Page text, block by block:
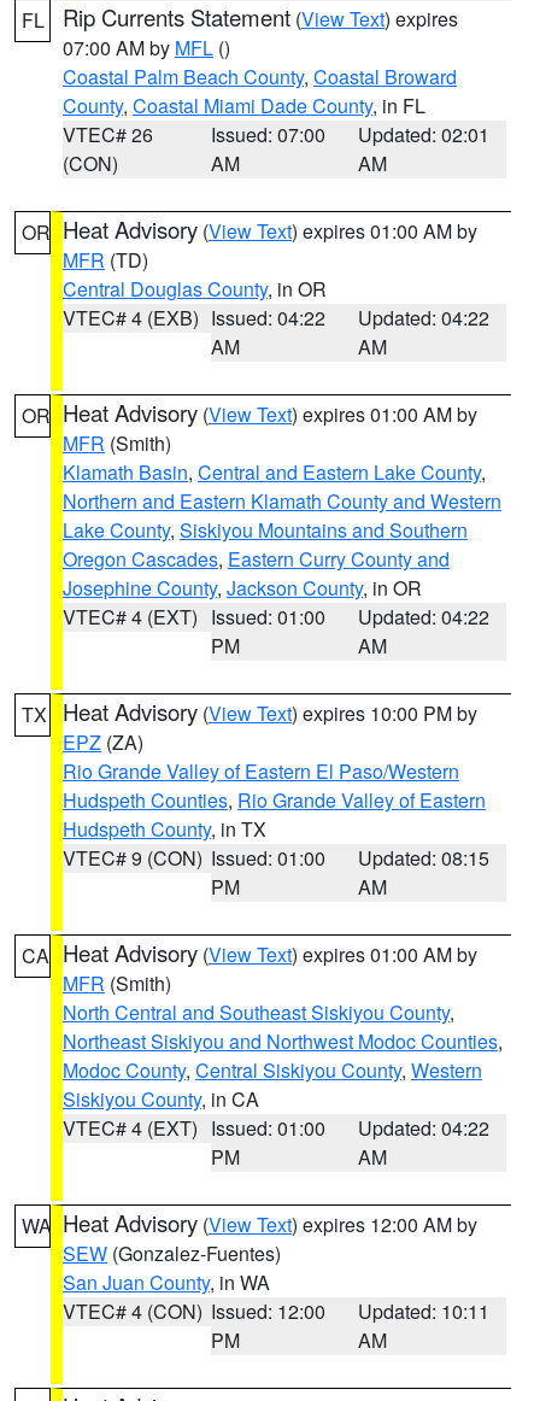
FL Rip Currents Statement (View Text) expires
07:00 AM by MFL ()
Coastal Palm Beach County, Coastal Broward
County, Coastal Miami Dade County, in FL
VTEC# 26
(CON)
Issued: 07:00
AM
Updated: 02:01
AM
OR Heat Advisory (View Text) expires 01:00 AM by
MFR (TD)
Central Douglas County, in OR
VTEC# 4 (EXB) Issued: 04:22
AM
Updated: 04:22
AM
OR Heat Advisory (View Text) expires 01:00 AM by
MFR (Smith)
Klamath Basin, Central and Eastern Lake County,
Northern and Eastern Klamath County and Western
Lake County, Siskiyou Mountains and Southern
Oregon Cascades, Eastern Curry County and
Josephine County, Jackson County, in OR
VTEC# 4 (EXT) Issued: 01:00
PM
Updated: 04:22
AM
TX Heat Advisory (View Text) expires 10:00 PM by
EPZ (ZA)
Rio Grande Valley of Eastern El Paso/Western
Hudspeth Counties, Rio Grande Valley of Eastern
Hudspeth County, in TX
VTEC# 9 (CON) Issued: 01:00
PM
Updated: 08:15
AM
CA Heat Advisory (View Text) expires 01:00 AM by
MFR (Smith)
North Central and Southeast Siskiyou County,
Northeast Siskiyou and Northwest Modoc Counties,
Modoc County, Central Siskiyou County, Western
Siskiyou County, in CA
VTEC# 4 (EXT) Issued: 01:00
PM
Updated: 04:22
AM
WA Heat Advisory (View Text) expires 12:00 AM by
SEW (Gonzalez-Fuentes)
San Juan County, in WA
VTEC# 4 (CON) Issued: 12:00
PM
Updated: 10:11
AM